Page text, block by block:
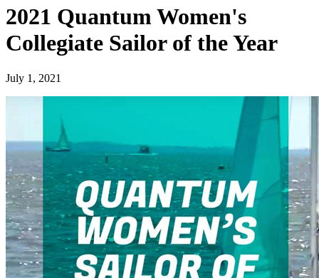
2021 Quantum Women's
Collegiate Sailor of the Year
July 1, 2021